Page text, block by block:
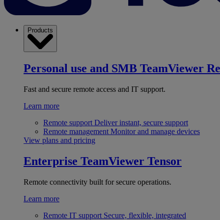
Products
Personal use and SMB TeamViewer
Fast and secure remote access and IT support.
Learn more
Remote support Deliver instant, secure support
Remote management Monitor and manage devices
View plans and pricing
Enterprise TeamViewer Tensor
Remote connectivity built for secure operations.
Learn more
Remote IT support Secure, flexible, integrated